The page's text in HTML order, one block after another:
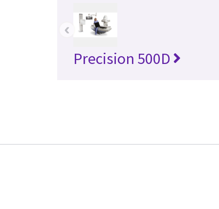
Precision 500D
‹